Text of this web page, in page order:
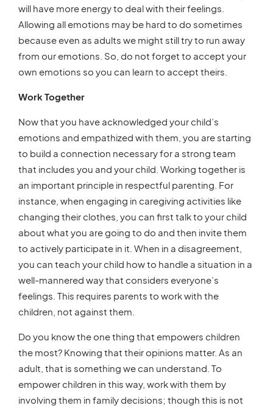
will have more energy to deal with their feelings.
Allowing all emotions may be hard to do sometimes
because even as adults we might still try to run away
from our emotions. So, do not forget to accept your
own emotions so you can learn to accept theirs.
Work Together
Now that you have acknowledged your child’s
emotions and empathized with them, you are starting
to build a connection necessary for a strong team
that includes you and your child. Working together is
an important principle in respectful parenting. For
instance, when engaging in caregiving activities like
changing their clothes, you can first talk to your child
about what you are going to do and then invite them
to actively participate in it. When in a disagreement,
you can teach your child how to handle a situation in a
well-mannered way that considers everyone’s
feelings. This requires parents to work with the
children, not against them.
Do you know the one thing that empowers children
the most? Knowing that their opinions matter. As an
adult, that is something we can understand. To
empower children in this way, work with them by
involving them in family decisions; though this is not